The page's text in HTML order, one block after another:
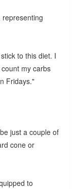
representing
to this diet. I
my carbs
Fridays."
just a couple of
cone or
to